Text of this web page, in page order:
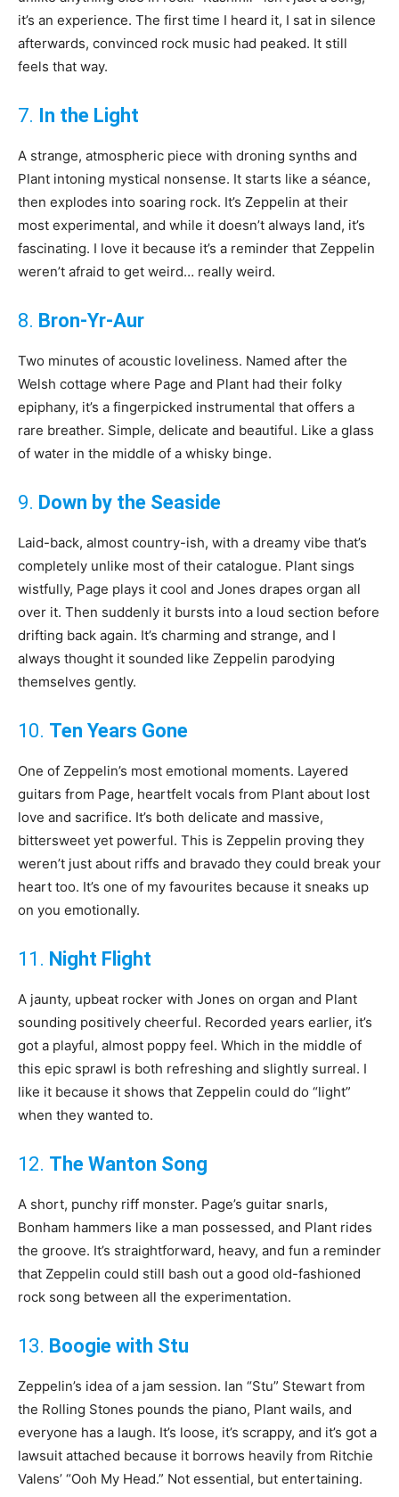
it’s an experience. The first time I heard it, I sat in silence
afterwards, convinced rock music had peaked. It still
feels that way.
7. In the Light
A strange, atmospheric piece with droning synths and
Plant intoning mystical nonsense. It starts like a séance,
then explodes into soaring rock. It’s Zeppelin at their
most experimental, and while it doesn’t always land, it’s
fascinating. I love it because it’s a reminder that Zeppelin
weren’t afraid to get weird… really weird.
8. Bron-Yr-Aur
Two minutes of acoustic loveliness. Named after the
Welsh cottage where Page and Plant had their folky
epiphany, it’s a fingerpicked instrumental that offers a
rare breather. Simple, delicate and beautiful. Like a glass
of water in the middle of a whisky binge.
9. Down by the Seaside
Laid-back, almost country-ish, with a dreamy vibe that’s
completely unlike most of their catalogue. Plant sings
wistfully, Page plays it cool and Jones drapes organ all
over it. Then suddenly it bursts into a loud section before
drifting back again. It’s charming and strange, and I
always thought it sounded like Zeppelin parodying
themselves gently.
10. Ten Years Gone
One of Zeppelin’s most emotional moments. Layered
guitars from Page, heartfelt vocals from Plant about lost
love and sacrifice. It’s both delicate and massive,
bittersweet yet powerful. This is Zeppelin proving they
weren’t just about riffs and bravado they could break your
heart too. It’s one of my favourites because it sneaks up
on you emotionally.
11. Night Flight
A jaunty, upbeat rocker with Jones on organ and Plant
sounding positively cheerful. Recorded years earlier, it’s
got a playful, almost poppy feel. Which in the middle of
this epic sprawl is both refreshing and slightly surreal. I
like it because it shows that Zeppelin could do “light”
when they wanted to.
12. The Wanton Song
A short, punchy riff monster. Page’s guitar snarls,
Bonham hammers like a man possessed, and Plant rides
the groove. It’s straightforward, heavy, and fun a reminder
that Zeppelin could still bash out a good old-fashioned
rock song between all the experimentation.
13. Boogie with Stu
Zeppelin’s idea of a jam session. Ian “Stu” Stewart from
the Rolling Stones pounds the piano, Plant wails, and
everyone has a laugh. It’s loose, it’s scrappy, and it’s got a
lawsuit attached because it borrows heavily from Ritchie
Valens’ “Ooh My Head.” Not essential, but entertaining.